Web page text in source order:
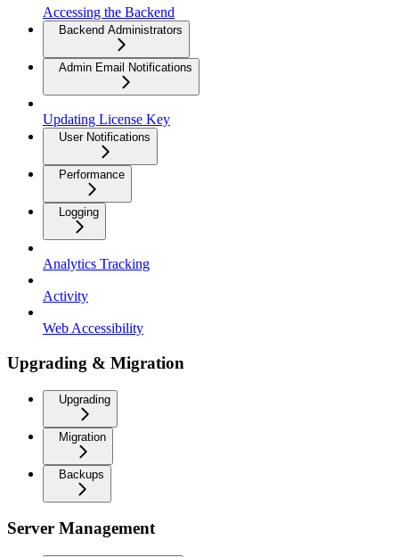
Accessing the Backend
Backend Administrators
Admin Email Notifications
Updating License Key
User Notifications
Performance
Logging
Analytics Tracking
Activity
Web Accessibility
Upgrading & Migration
Upgrading
Migration
Backups
Server Management